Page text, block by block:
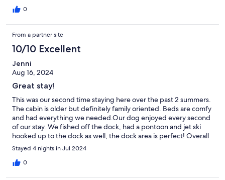
0
From a partner site
10/10 Excellent
Jenni
Aug 16, 2024
Great stay!
This was our second time staying here over the past 2 summers.
The cabin is older but definitely family oriented. Beds are comfy
and had everything we needed.Our dog enjoyed every second
of our stay. We fished off the dock, had a pontoon and jet ski
hooked up to the dock as well, the dock area is perfect! Overall
it was a great time and the response of the questions we had
were answered in a very quick manner ! Always like staying here.
If you want the lake life and feel, This is the place to get it!
Stayed 4 nights in Jul 2024
0